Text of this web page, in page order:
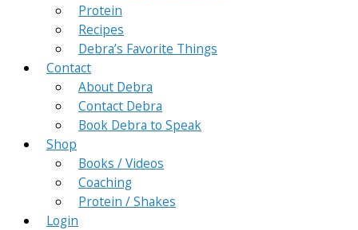
Protein
Recipes
Debra’s Favorite Things
Contact
About Debra
Contact Debra
Book Debra to Speak
Shop
Books / Videos
Coaching
Protein / Shakes
Login